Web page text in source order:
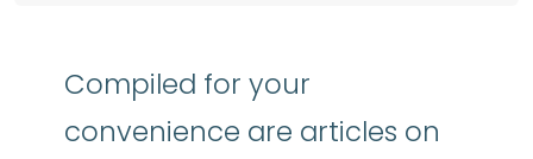
Compiled for your
convenience are articles on